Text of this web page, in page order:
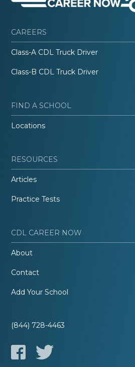
CAREERS
Class-A CDL Truck Driver
Class-B CDL Truck Driver
FIND A SCHOOL
Locations
RESOURCES
Articles
Practice Tests
CDL CAREER NOW
About
Contact
Add Your School
(844) 728-4463